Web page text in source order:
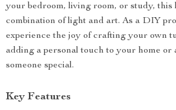
your bedroom, living room, or study, this
combination of light and art. As a DIY
experience the joy of crafting your own
adding a personal touch to your home or
someone special.
Key Features